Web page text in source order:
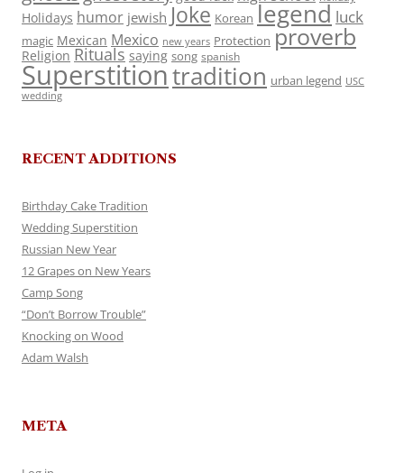
Holidays humor jewish Joke Korean legend luck
magic Mexican Mexico new years Protection proverb
Religion Rituals saying song spanish
Superstitiontradition urban legend USC
wedding
RECENT ADDITIONS
Birthday Cake Tradition
Wedding Superstition
Russian New Year
12 Grapes on New Years
Camp Song
“Don’t Borrow Trouble”
Knocking on Wood
Adam Walsh
META